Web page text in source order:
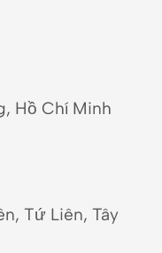
Hồ Chí Minh
Tứ Liên, Tây